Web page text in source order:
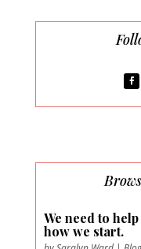
We need to
how we start.